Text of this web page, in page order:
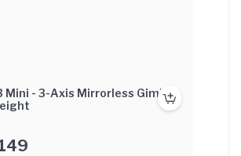
Mini - 3-Axis Mirrorless Gimbal